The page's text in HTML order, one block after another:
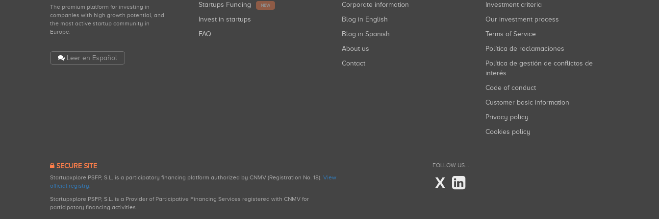
The premium platform for investing in
companies with high growth potential, and
the most active startup community in
Europe.
Leer en Español
Startups Funding NEW
Invest in startups
FAQ
Corporate information
Blog in English
Blog in Spanish
About us
Contact
Investment criteria
Our investment process
Terms of Service
Política de reclamaciones
Política de gestión de conflictos de
interés
Code of conduct
Customer basic information
Privacy policy
Cookies policy
SECURE SITE
Startupxplore PSFP, S.L. is a participatory financing platform authorized by CNMV (Registration No. 18). View
official registry.
Startupxplore PSFP, S.L. is a Provider of Participative Financing Services registered with CNMV for
participatory financing activities.
FOLLOW US...
X